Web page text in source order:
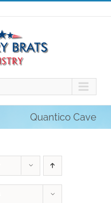
Quantico Cave